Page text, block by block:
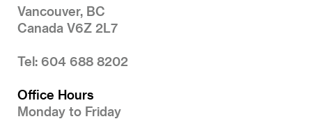
Vancouver, BC
Canada V6Z 2L7
Tel: 604 688 8202
Office Hours
Monday to Friday